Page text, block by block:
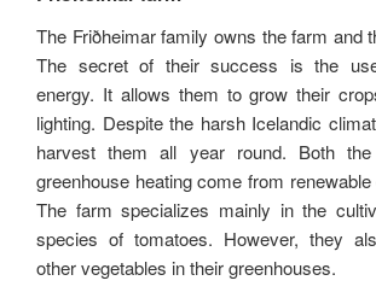
The Friðheimar family owns the farm and
The secret of their success is the
energy. It allows them to grow their
lighting. Despite the harsh Icelandic
harvest them all year round. Both
greenhouse heating come from
The farm specializes mainly in the
species of tomatoes. However, they
other vegetables in their greenhouses.